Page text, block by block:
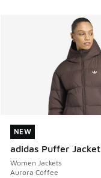
NEW
adidas Puffer Jacket
Women Jackets
Aurora Coffee
NEW